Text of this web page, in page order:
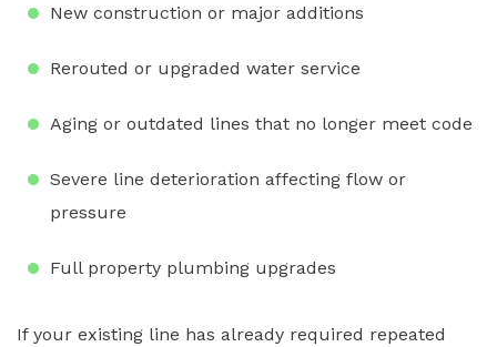
New construction or major additions
Rerouted or upgraded water service
Aging or outdated lines that no longer meet code
Severe line deterioration affecting flow or
pressure
Full property plumbing upgrades
If your existing line has already required repeated